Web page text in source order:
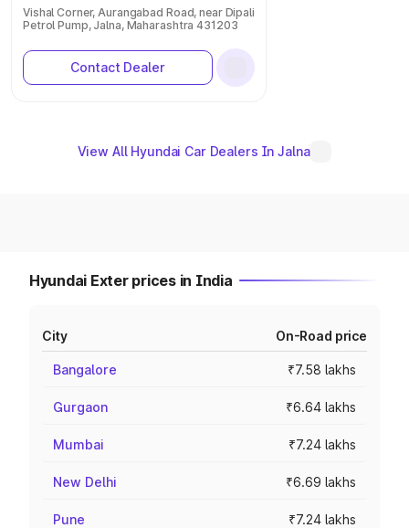
Vishal Corner, Aurangabad Road, near Dipali
Petrol Pump, Jalna, Maharashtra 431203
Contact Dealer
View All Hyundai Car Dealers In Jalna
Hyundai Exter prices in India
City On-Road price
Bangalore ₹7.58 lakhs
Gurgaon ₹6.64 lakhs
Mumbai ₹7.24 lakhs
New Delhi ₹6.69 lakhs
Pune ₹7.24 lakhs